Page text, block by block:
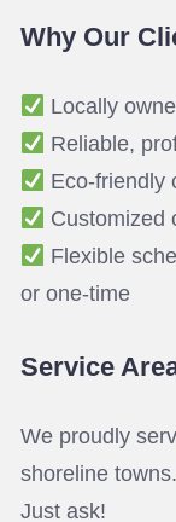
Why Our
Locally
Reliable,
Eco-friendly
Customized
Flexible
or one-time
Service
We proudly
shoreline
Just ask!